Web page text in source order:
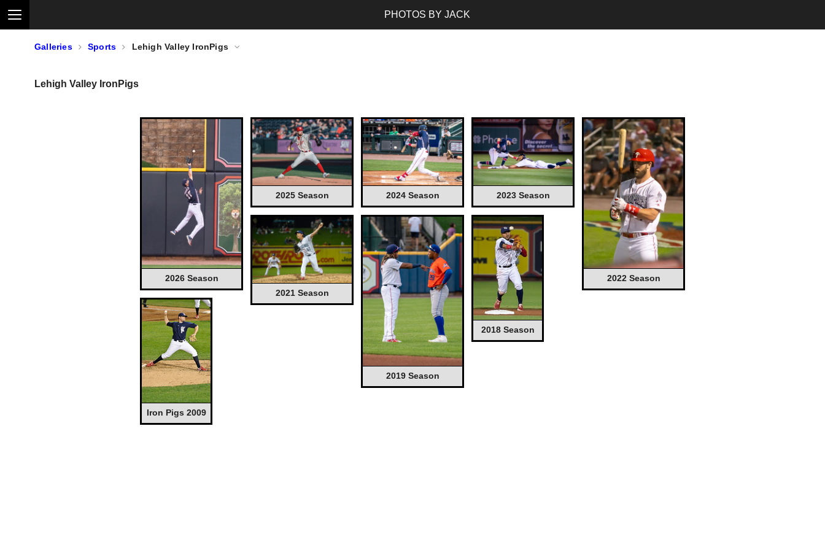
Galleries Sports Lehigh Valley IronPigs
Lehigh Valley IronPigs
2026 Season
2025 Season 2024 Season 2023 Season
2022 Season
2021 Season
2019 Season
2018 Season
Iron Pigs 2009
PHOTOS BY JACK